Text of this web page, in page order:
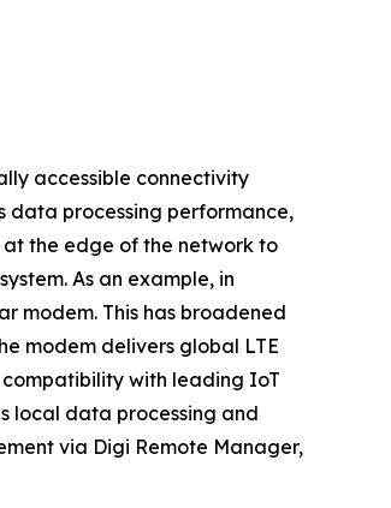
accessible connectivity
data processing performance,
the edge of the network to
As an example, in
modem. This has broadened
modem delivers global LTE
with leading IoT
local data processing and
via Digi Remote Manager,